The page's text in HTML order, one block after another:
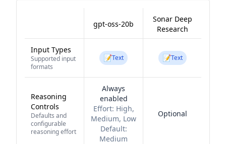
gpt-oss-20b
Sonar Deep
Research
Input Types
Supported input
formats
📝Text 📝Text
Reasoning
Controls
Defaults and
configurable
reasoning effort
Always
enabled
Effort: High,
Medium, Low
Default:
Medium
Optional